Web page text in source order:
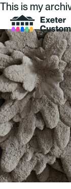
Your Visit
What’s On
About
Space Hire
Cultural
This is my